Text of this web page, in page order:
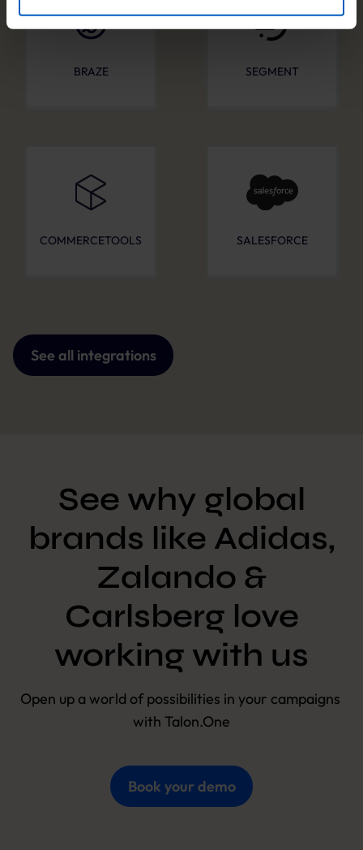
use of the optional tools as described previously. You can
BRAZE SEGMENT
COMMERCETOOLS SALESFORCE
See all integrations
See why global
brands like Adidas,
Zalando &
Carlsberg love
working with us
Open up a world of possibilities in your campaigns
with Talon.One
Book your demo